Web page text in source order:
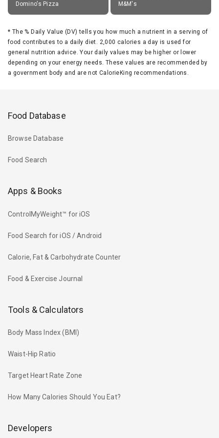
Domino's Pizza M&M's
* The % Daily Value (DV) tells you how much a nutrient in a serving of
food contributes to a daily diet. 2,000 calories a day is used for
general nutrition advice. Your daily values may be higher or lower
depending on your energy needs. These values are recommended by
a government body and are not CalorieKing recommendations.
Food Database
Browse Database
Food Search
Apps & Books
ControlMyWeight™ for iOS
Food Search for iOS / Android
Calorie, Fat & Carbohydrate Counter
Food & Exercise Journal
Tools & Calculators
Body Mass Index (BMI)
Waist-Hip Ratio
Target Heart Rate Zone
How Many Calories Should You Eat?
Developers